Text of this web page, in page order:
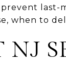
last-
when to